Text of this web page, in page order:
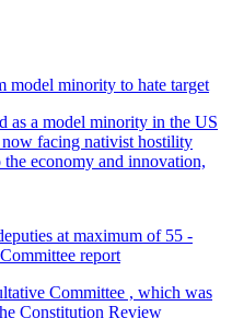
model minority to hate target
at maximum of 55 -
report